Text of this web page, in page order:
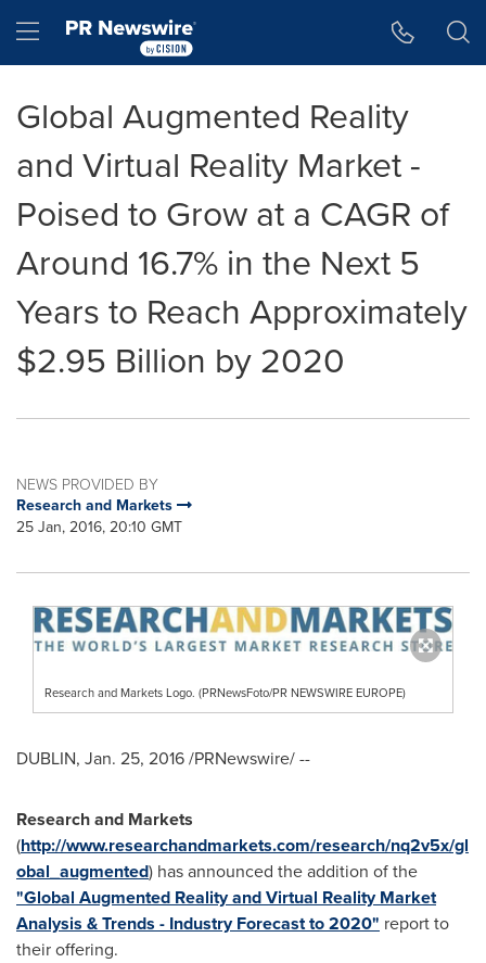
Hamburger menu
Global Augmented Reality
and Virtual Reality Market -
Poised to Grow at a CAGR of
Around 16.7% in the Next 5
Years to Reach Approximately
$2.95 Billion by 2020
NEWS PROVIDED BY
Research and Markets
25 Jan, 2016, 20:10 GMT
Research and Markets Logo. (PRNewsFoto/PR NEWSWIRE EUROPE)
DUBLIN, Jan. 25, 2016/PRNewswire/ --
Research and Markets
(http://www.researchandmarkets.com/research/nq2v5x/gl
obal_augmented) has announced the addition of the
"Global Augmented Reality and Virtual Reality Market
Analysis & Trends - Industry Forecast to 2020" report to
their offering.